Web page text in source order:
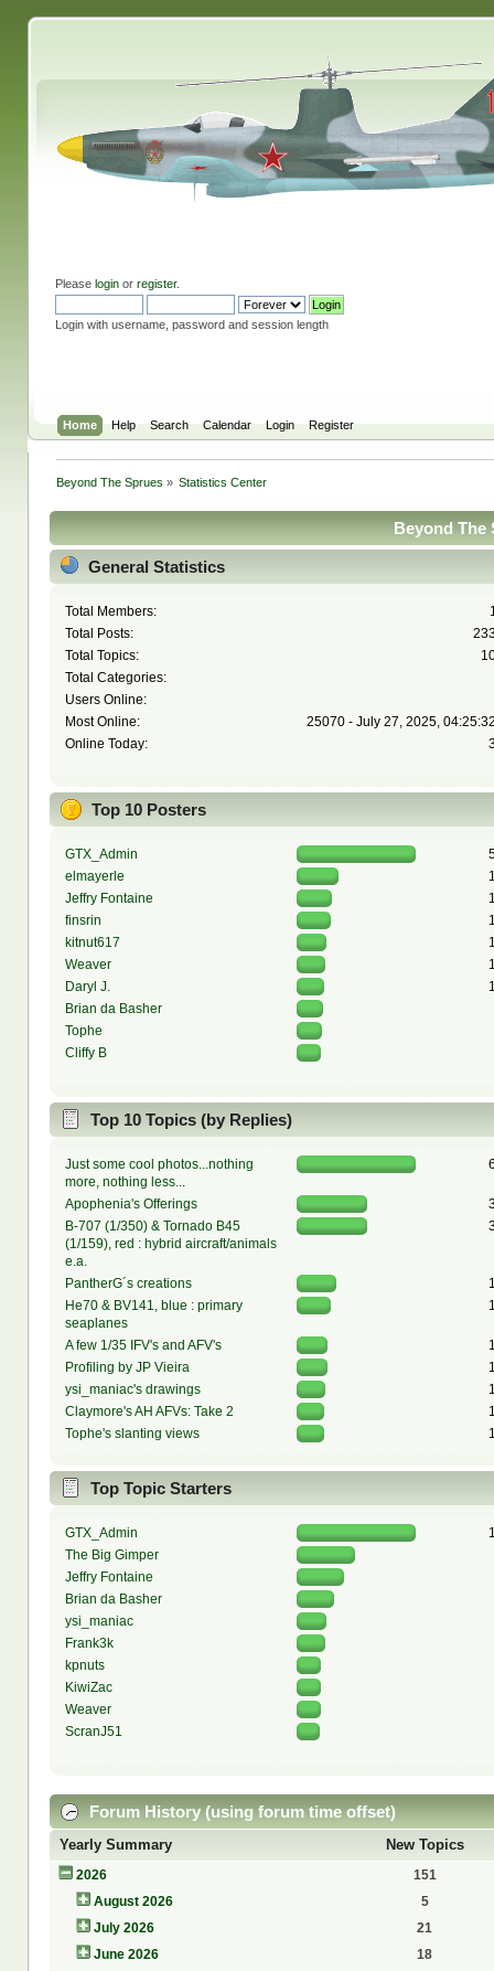
Please loginor register.
Login with username, password and session length
Home Help Search Calendar Login Register
Beyond The Sprues » Statistics Center
Beyond The
General Statistics
Total Members:
Total Posts:
Total Topics:
Total Categories:
Users Online:
Most Online:
25070 - July 27, 2025,
Online Today:
Top 10 Posters
GTX_Admin
elmayerle
Jeffry Fontaine
finsrin
kitnut617
Weaver
Daryl J.
Brian da Basher
Tophe
Cliffy B
Top 10 Topics (by Replies)
Just some cool photos...nothing
more, nothing less...
Apophenia's Offerings
B-707 (1/350) & Tornado B45
(1/159), red : hybrid aircraft/animals
e.a.
PantherG´s creations
He70 & BV141, blue : primary
seaplanes
A few 1/35 IFV's and AFV's
Profiling by JP Vieira
ysi_maniac's drawings
Claymore's AH AFVs: Take 2
Tophe's slanting views
Top Topic Starters
GTX_Admin
The Big Gimper
Jeffry Fontaine
Brian da Basher
ysi_maniac
Frank3k
kpnuts
KiwiZac
Weaver
ScranJ51
Forum History (using forum time offset)
Yearly Summary New Topics
2026
151
August 2026
5
July 2026
21
June 2026
18